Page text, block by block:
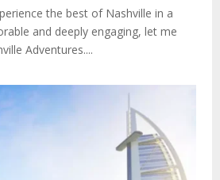
the best of Nashville in a
and deeply engaging, let me
Adventures....